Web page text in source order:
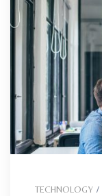
TECHNOLOGY /